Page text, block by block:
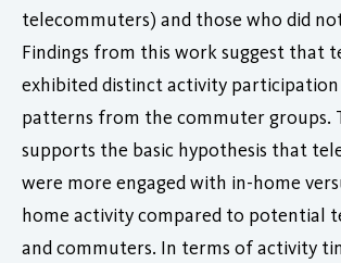
telecommuters) and those who did
Findings from this work suggest that
exhibited distinct activity participation
patterns from the commuter groups.
supports the basic hypothesis that
were more engaged with in-home
home activity compared to potential
and commuters. In terms of activity